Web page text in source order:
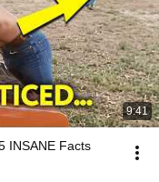
9:41
INSANE Facts